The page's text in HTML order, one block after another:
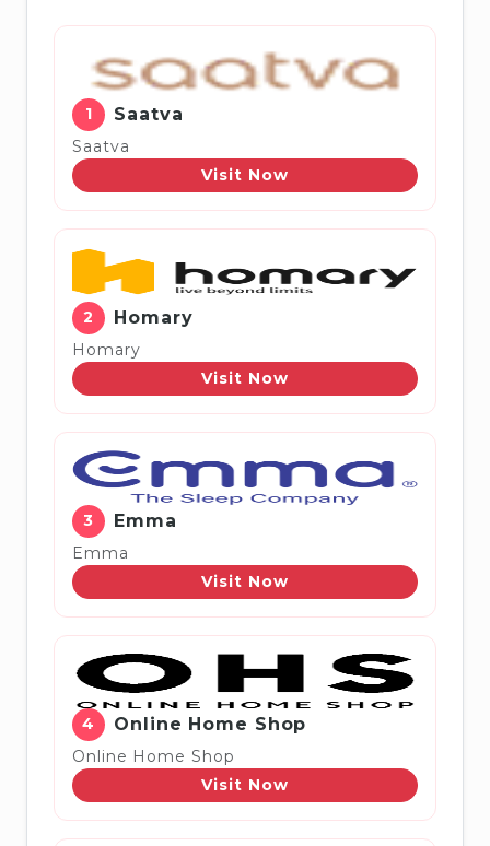
1 Saatva
Saatva
Visit Now
2 Homary
Homary
Visit Now
3 Emma
Emma
Visit Now
4 Online Home Shop
Online Home Shop
Visit Now